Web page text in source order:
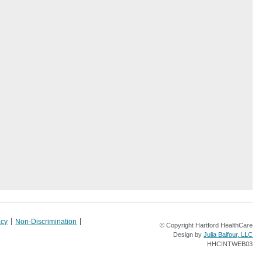
Non-Discrimination
© Copyright Hartford HealthCare
Design by Julia Balfour, LLC
HHCINTWEB03